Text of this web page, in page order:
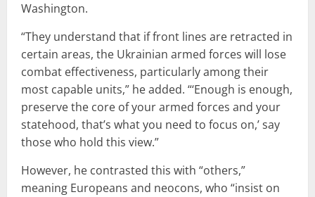
Washington.
“They understand that if front lines are retracted in
certain areas, the Ukrainian armed forces will lose
combat effectiveness, particularly among their
most capable units,” he added. “‘Enough is enough,
preserve the core of your armed forces and your
statehood, that’s what you need to focus on,’ say
those who hold this view.”
However, he contrasted this with “others,”
meaning Europeans and neocons, who “insist on